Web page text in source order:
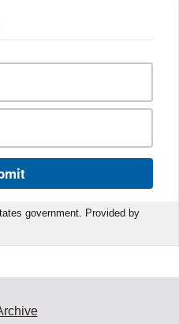
government. Provided by